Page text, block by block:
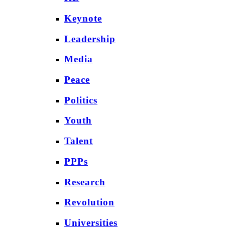
Keynote
Leadership
Media
Peace
Politics
Youth
Talent
PPPs
Research
Revolution
Universities